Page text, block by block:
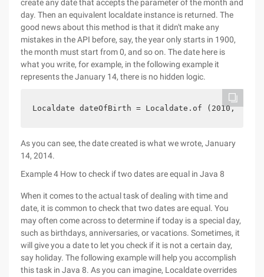
create any date that accepts the parameter of the month and
day. Then an equivalent localdate instance is returned. The
good news about this method is that it didn't make any
mistakes in the API before, say, the year only starts in 1900,
the month must start from 0, and so on. The date here is
what you write, for example, in the following example it
represents the January 14, there is no hidden logic.
Localdate dateOfBirth = Localdate.of (2010,
As you can see, the date created is what we wrote, January
14, 2014.
Example 4 How to check if two dates are equal in Java 8
When it comes to the actual task of dealing with time and
date, it is common to check that two dates are equal. You
may often come across to determine if today is a special day,
such as birthdays, anniversaries, or vacations. Sometimes, it
will give you a date to let you check if it is not a certain day,
say holiday. The following example will help you accomplish
this task in Java 8. As you can imagine, Localdate overrides